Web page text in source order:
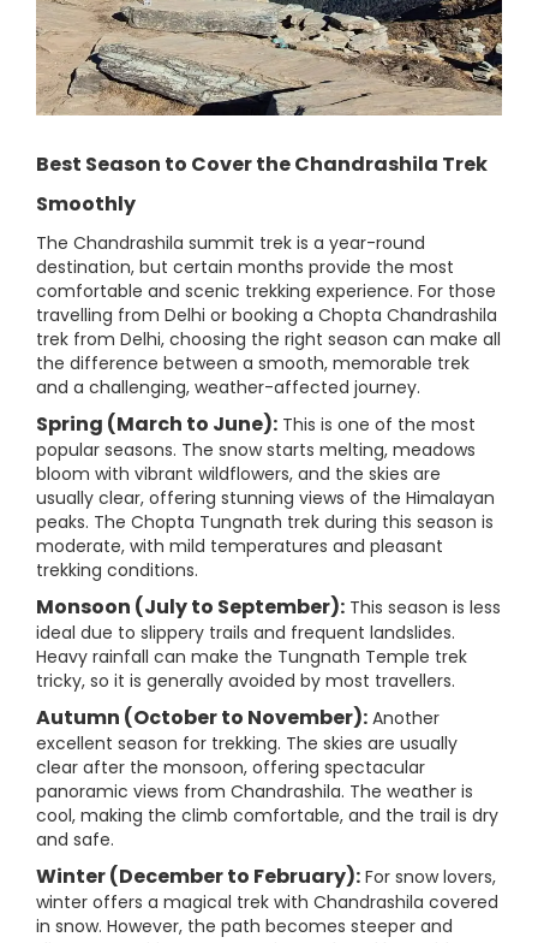
Best Season to Cover the Chandrashila Trek
Smoothly
The Chandrashila summit trek is a year-round
destination, but certain months provide the most
comfortable and scenic trekking experience. For those
travelling from Delhi or booking a Chopta Chandrashila
trek from Delhi, choosing the right season can make all
the difference between a smooth, memorable trek
and a challenging, weather-affected journey.
Spring (March to June): This is one of the most
popular seasons. The snow starts melting, meadows
bloom with vibrant wildflowers, and the skies are
usually clear, offering stunning views of the Himalayan
peaks. The Chopta Tungnath trek during this season is
moderate, with mild temperatures and pleasant
trekking conditions.
Monsoon (July to September): This season is less
ideal due to slippery trails and frequent landslides.
Heavy rainfall can make the Tungnath Temple trek
tricky, so it is generally avoided by most travellers.
Autumn (October to November): Another
excellent season for trekking. The skies are usually
clear after the monsoon, offering spectacular
panoramic views from Chandrashila. The weather is
cool, making the climb comfortable, and the trail is dry
and safe.
Winter (December to February): For snow lovers,
winter offers a magical trek with Chandrashila covered
in snow. However, the path becomes steeper and